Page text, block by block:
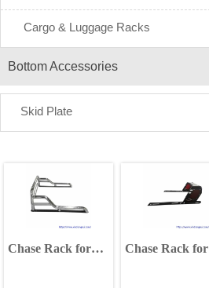
Cargo & Luggage Racks
Bottom Accessories
Skid Plate
Chase Rack for
Chase Rack for